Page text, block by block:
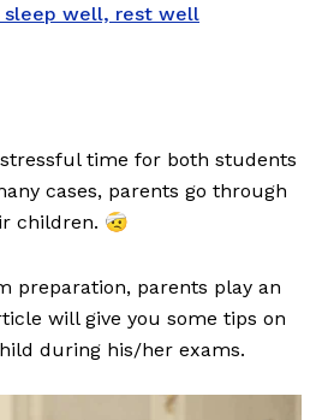
sleep well, rest well
time for both students
cases, parents go through
children. 🤕
preparation, parents play an
will give you some tips on
during his/her exams.